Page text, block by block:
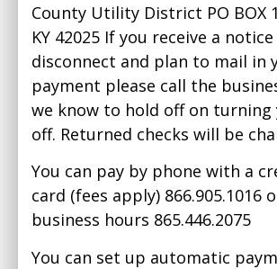
County Utility District PO BOX
KY 42025 If you receive a
disconnect and plan to mail in
payment please call the
we know to hold off on turning
off. Returned checks will be
You can pay by phone with a
card (fees apply) 866.905.1016
business hours 865.446.2075
You can set up automatic